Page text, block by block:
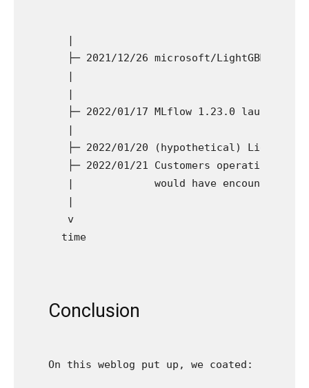
  |
├─ 2021/12/26 microsoft/LightGBM
  |
  |
├─ 2022/01/17 MLflow
  |
├─ 2022/01/20 (hypothetical) LightGBM
├─ 2022/01/21 Customers operating
|             would have encountered
  |
  v
Conclusion
On this weblog put up, we coated: